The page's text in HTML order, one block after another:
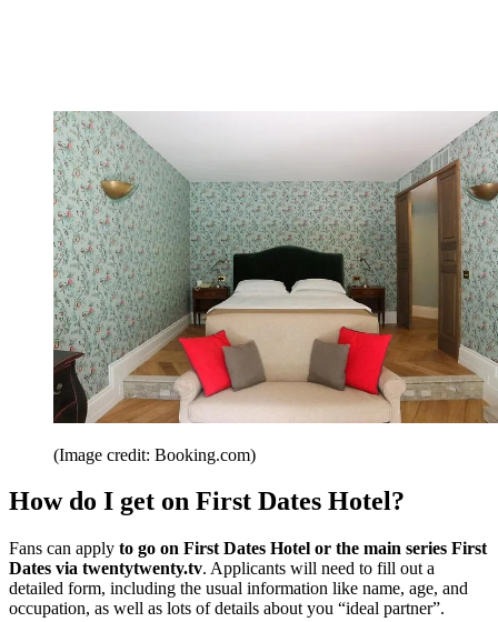
(Image credit: Booking.com)
How do I get on First Dates Hotel?
Fans can apply to go on First Dates Hotel or the main series First
Dates via twentytwenty.tv. Applicants will need to fill out a
detailed form, including the usual information like name, age, and
occupation, as well as lots of details about you “ideal partner”.